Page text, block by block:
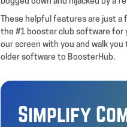
These helpful features are just
the #1 booster club software for
our screen with you and walk
older software to BoosterHub.
Simplify